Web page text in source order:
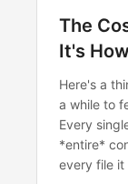
The
It's
Here's a
a while to
Every
*entire*
every file it